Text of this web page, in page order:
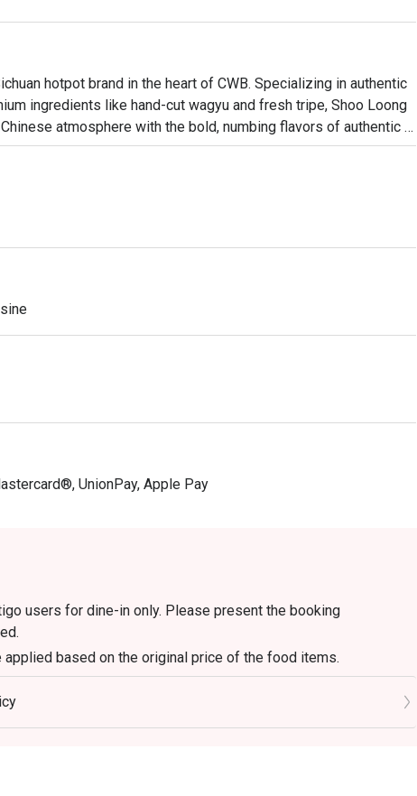
hotpot brand in the heart of CWB. Specializing in authentic
ingredients like hand-cut wagyu and fresh tripe, Shoo Loong
atmosphere with the bold, numbing flavors of authentic
UnionPay, Apple Pay
users for dine-in only. Please present the booking
applied based on the original price of the food items.
la carte food items only. It is not applicable to set menus, soup
or per-head condiment/sauce fees.
with any other discounts or ongoing promotions.
subject to change without prior notice. In case of any dispute,